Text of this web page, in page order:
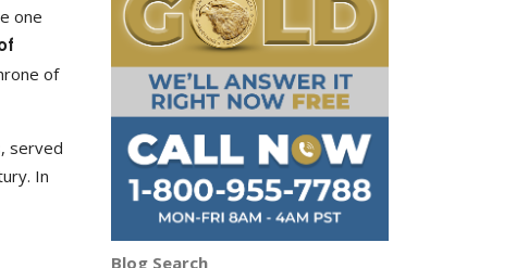
one
of
served
In
Blog Search